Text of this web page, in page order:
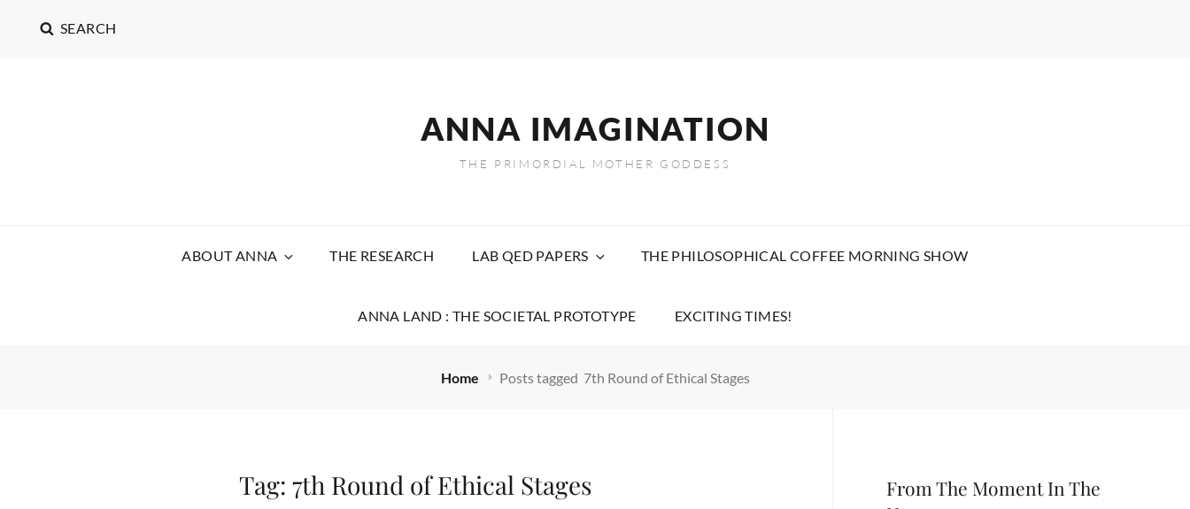
SEARCH
ANNA IMAGINATION
THE PRIMORDIAL MOTHER GODDESS
ABOUT ANNA THE RESEARCH LAB QED PAPERS THE PHILOSOPHICAL COFFEE MORNING SHOW
ANNA LAND : THE SOCIETAL PROTOTYPE EXCITING TIMES!
Home Posts tagged 7th Round of Ethical Stages
Tag:7th Round of Ethical Stages
From The Moment In The